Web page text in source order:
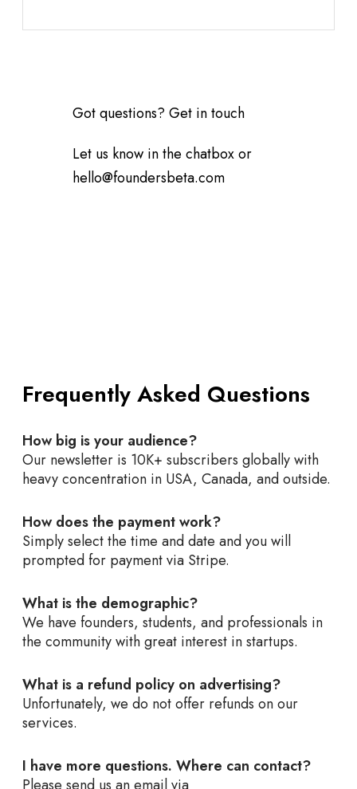
Got questions? Get in touch
Let us know in the chatbox or
hello@foundersbeta.com
Frequently Asked Questions
How big is your audience?
Our newsletter is 10K+ subscribers globally with
heavy concentration in USA, Canada, and outside.
How does the payment work?
Simply select the time and date and you will
prompted for payment via Stripe.
What is the demographic?
We have founders, students, and professionals in
the community with great interest in startups.
What is a refund policy on advertising?
Unfortunately, we do not offer refunds on our
services.
I have more questions. Where can contact?